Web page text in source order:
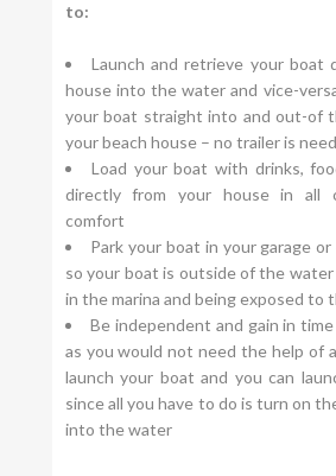
to:
Launch and retrieve your boat
house into the water and vice-
your boat straight into and out-of
your beach house – no trailer is
Load your boat with drinks,
directly from your house in all
comfort
Park your boat in your garage
so your boat is outside of the
in the marina and being exposed to
Be independent and gain in
as you would not need the help of
launch your boat and you can
since all you have to do is turn on
into the water